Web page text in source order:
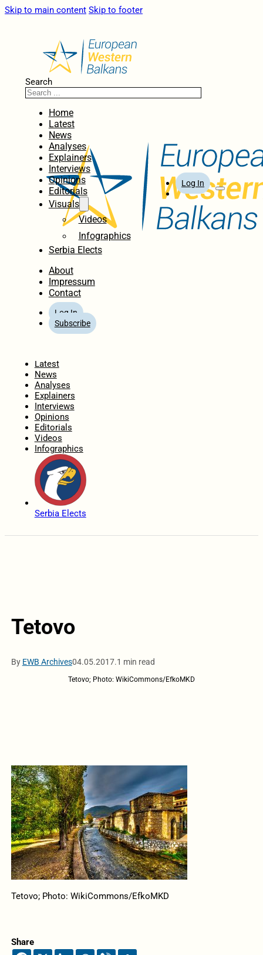
Skip to main content Skip to footer
Search
Home
Latest
News
Analyses
Explainers
Interviews
Opinions
Editorials
Visuals
Videos
Infographics
Serbia Elects
About
Impressum
Contact
Log In
Subscribe
Log In
Latest
News
Analyses
Explainers
Interviews
Opinions
Editorials
Videos
Infographics
Serbia Elects
Tetovo
By EWB Archives04.05.2017.1 min read
Tetovo; Photo: WikiCommons/EfkoMKD
Tetovo; Photo: WikiCommons/EfkoMKD
Share